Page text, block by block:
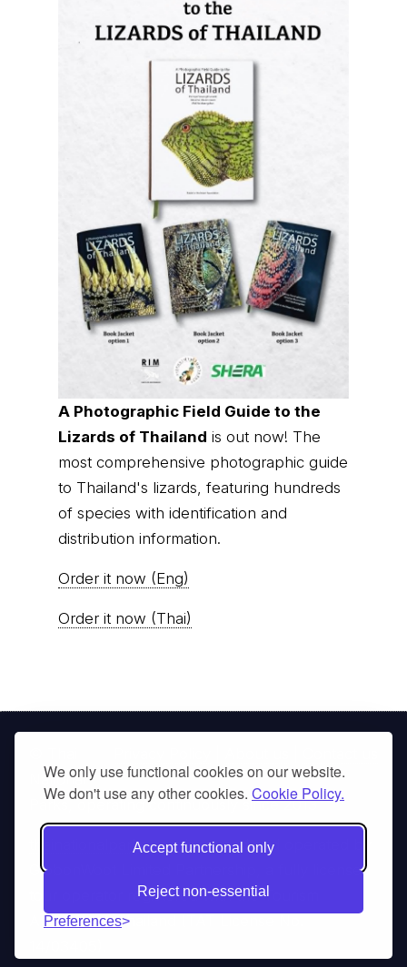
We only use functional cookies on our website.
We don't use any other cookies. Cookie Policy.
Accept functional only
Reject non-essential
Preferences
A Photographic Field Guide to the
Lizards of Thailand is out now! The
most comprehensive photographic guide
to Thailand's lizards, featuring hundreds
of species with identification and
distribution information.
Order it now (Eng)
Order it now (Thai)
National
Parks, operating continuously since 2013
thainationalparks.comis owned and operated by
GibbonWoot Limited Partnership, a fully licensed
tour operator registered with the Tourism
Authority of Thailand (TAT License No.